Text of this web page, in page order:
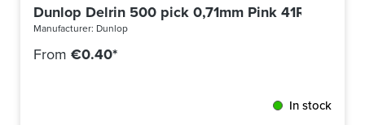
Dunlop Delrin 500 pick 0,71mm Pink 41R71
Manufacturer: Dunlop
From €0.40*
In stock